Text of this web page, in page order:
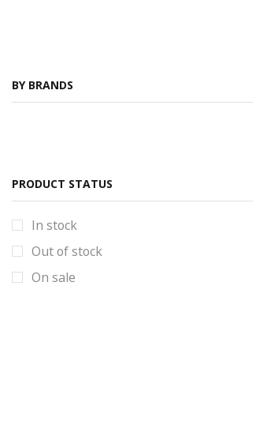
Self Defense Class 2
Torches & Solar lights
100W solar Light
BY BRANDS
PRODUCT STATUS
In stock
Out of stock
On sale